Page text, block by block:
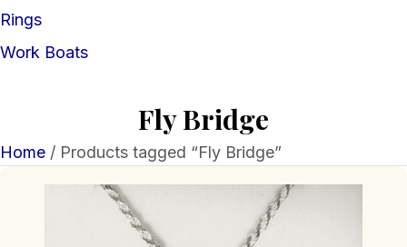
Rings
Work Boats
Fly Bridge
Home / Products tagged “Fly Bridge”